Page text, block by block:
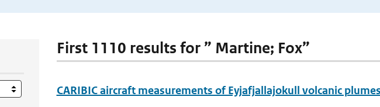
First 1110 results for ” Martine; Fox”
CARIBIC aircraft measurements of Eyjafjallajokull volcanic